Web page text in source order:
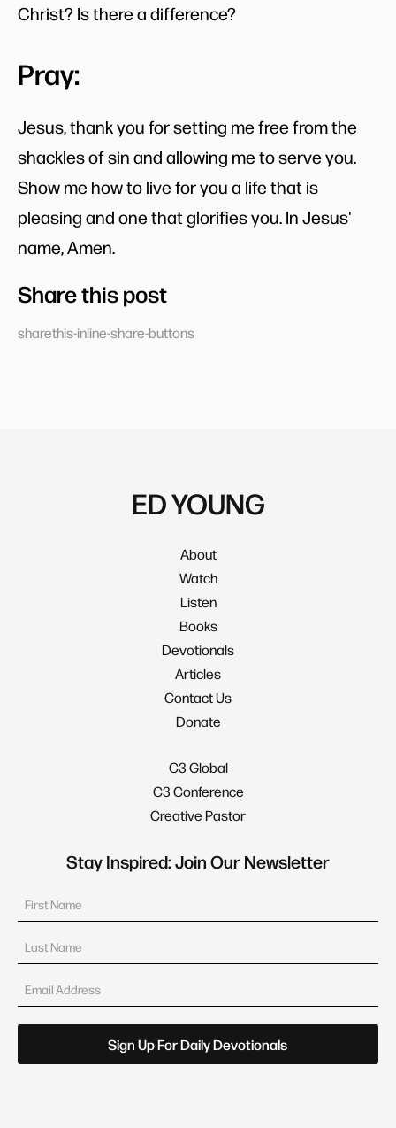
Christ? Is there a difference?
Pray:
Jesus, thank you for setting me free from the
shackles of sin and allowing me to serve you.
Show me how to live for you a life that is
pleasing and one that glorifies you. In Jesus'
name, Amen.
Share this post
sharethis-inline-share-buttons
ED YOUNG
About
Watch
Listen
Books
Devotionals
Articles
Contact Us
Donate
C3 Global
C3 Conference
Creative Pastor
Stay Inspired: Join Our Newsletter